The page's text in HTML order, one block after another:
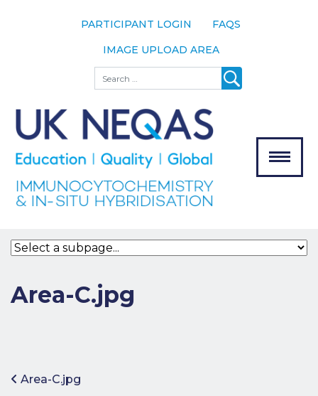
PARTICIPANT LOGIN
FAQS
IMAGE UPLOAD AREA
Search
The Scheme
Meet the
Team
Our
Assessors
Bodies
Join the
Subscription
Fees
Area-C.jpg
Post navigation
Area-C.jpg